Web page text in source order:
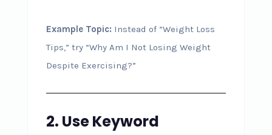
Example Topic: Instead of “Weight Loss
Tips,” try “Why Am I Not Losing Weight
Despite Exercising?”
2. Use Keyword